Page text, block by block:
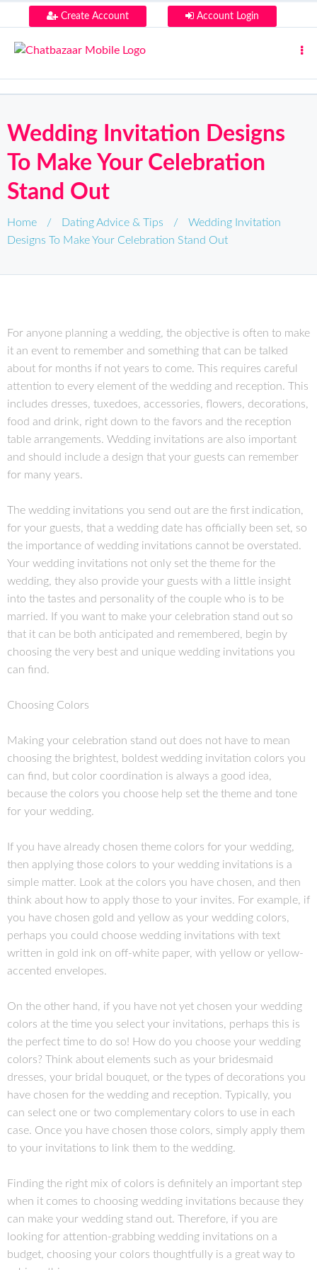
Create Account Account Login
Wedding Invitation Designs
To Make Your Celebration
Stand Out
Home / Dating Advice & Tips /
Wedding Invitation
Designs To Make Your Celebration Stand Out
For anyone planning a wedding, the objective is often to make
it an event to remember and something that can be talked
about for months if not years to come. This requires careful
attention to every element of the wedding and reception. This
includes dresses, tuxedoes, accessories, flowers, decorations,
food and drink, right down to the favors and the reception
table arrangements. Wedding invitations are also important
and should include a design that your guests can remember
for many years.
The wedding invitations you send out are the first indication,
for your guests, that a wedding date has officially been set, so
the importance of wedding invitations cannot be overstated.
Your wedding invitations not only set the theme for the
wedding, they also provide your guests with a little insight
into the tastes and personality of the couple who is to be
married. If you want to make your celebration stand out so
that it can be both anticipated and remembered, begin by
choosing the very best and unique wedding invitations you
can find.
Choosing Colors
Making your celebration stand out does not have to mean
choosing the brightest, boldest wedding invitation colors you
can find, but color coordination is always a good idea,
because the colors you choose help set the theme and tone
for your wedding.
If you have already chosen theme colors for your wedding,
then applying those colors to your wedding invitations is a
simple matter. Look at the colors you have chosen, and then
think about how to apply those to your invites. For example, if
you have chosen gold and yellow as your wedding colors,
perhaps you could choose wedding invitations with text
written in gold ink on off-white paper, with yellow or yellow-
accented envelopes.
On the other hand, if you have not yet chosen your wedding
colors at the time you select your invitations, perhaps this is
the perfect time to do so! How do you choose your wedding
colors? Think about elements such as your bridesmaid
dresses, your bridal bouquet, or the types of decorations you
have chosen for the wedding and reception. Typically, you
can select one or two complementary colors to use in each
case. Once you have chosen those colors, simply apply them
to your invitations to link them to the wedding.
Finding the right mix of colors is definitely an important step
when it comes to choosing wedding invitations because they
can make your wedding stand out. Therefore, if you are
looking for attention-grabbing wedding invitations on a
budget, choosing your colors thoughtfully is a great way to